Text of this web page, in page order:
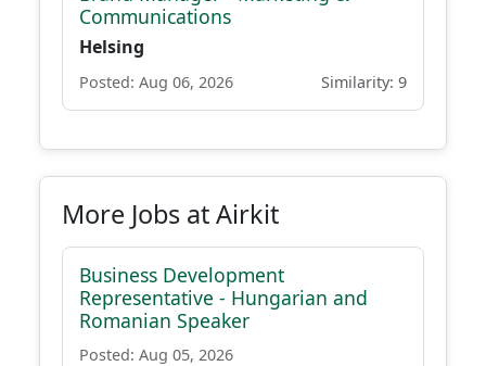
Communications
Helsing
Posted: Aug 06, 2026 Similarity: 9
More Jobs at Airkit
Business Development
Representative - Hungarian and
Romanian Speaker
Posted: Aug 05, 2026